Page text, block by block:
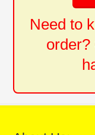
Need to
order?